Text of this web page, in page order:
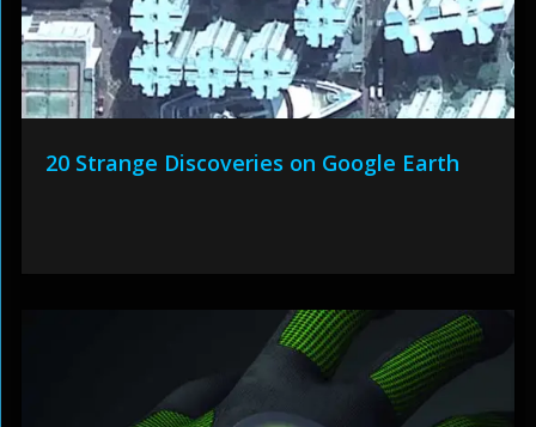
20 Strange Discoveries on Google Earth